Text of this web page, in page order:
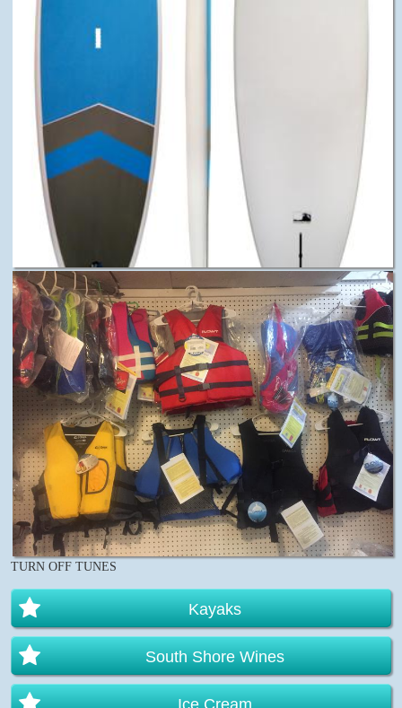
TURN OFF TUNES
Kayaks
South Shore Wines